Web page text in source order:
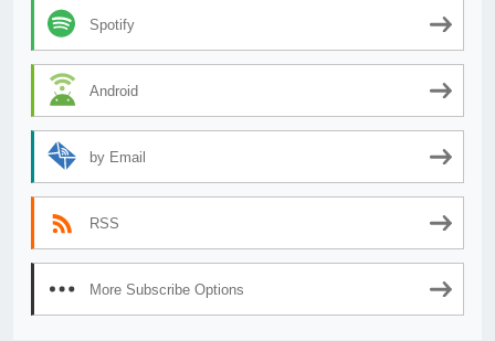
Spotify
Android
by Email
RSS
More Subscribe Options